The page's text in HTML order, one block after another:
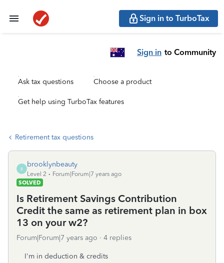
Sign in to TurboTax
Sign in to Community
Ask tax questions Choose a product
Get help using TurboTax features
Retirement tax questions
B
brooklynbeauty
Level 2
Forum|Forum|7 years ago
SOLVED
Is Retirement Savings Contribution
Credit the same as retirement plan in box
13 on your w2?
Forum|Forum|7 years ago 4 replies
I'm in deduction & credits